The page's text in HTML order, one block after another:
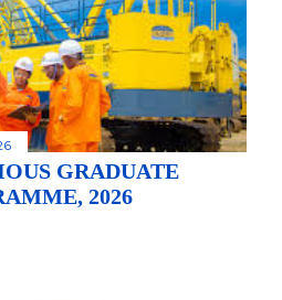
GRADUATE
2026